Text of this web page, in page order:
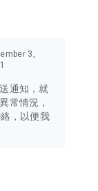
3,
通知，就
常情況，
，以便我